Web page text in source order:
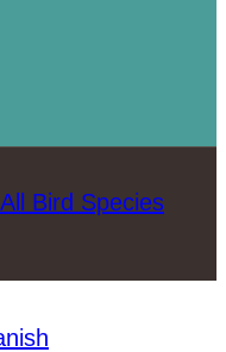
All Bird Species